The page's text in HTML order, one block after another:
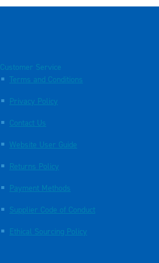
Customer Service
Terms and Conditions
Privacy Policy
Contact Us
Website User Guide
Returns Policy
Payment Methods
Supplier Code of Conduct
Ethical Sourcing Policy